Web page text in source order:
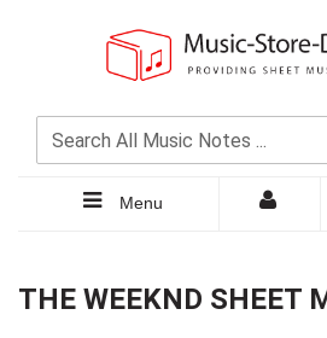
Menu
THE WEEKND SHEET